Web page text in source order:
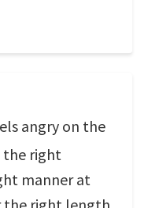
angry on the
the right
manner at